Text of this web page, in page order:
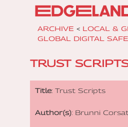
ARCHIVE < LOCAL &
GLOBAL DIGITAL
TRUST
Title: Trust Scripts
Author(s): Brunni